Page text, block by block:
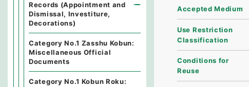
Accepted Medium
Use Restriction
Classification
Conditions for
Reuse
Records (Appointment and
Dismissal, Investiture,
Decorations)
Category No.1 Zasshu Kobun:
Miscellaneous Official
Documents
Category No.1 Kobun Roku: